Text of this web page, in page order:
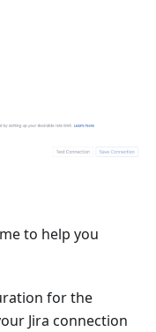
to help you
for the
Jira connection